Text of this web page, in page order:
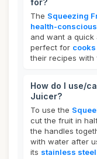
for?
The Squeezing
health-
and want a quick
perfect for
their recipes with
How do I use/
Juicer?
To use the
cut the fruit in
the handles
with water after
its stainless